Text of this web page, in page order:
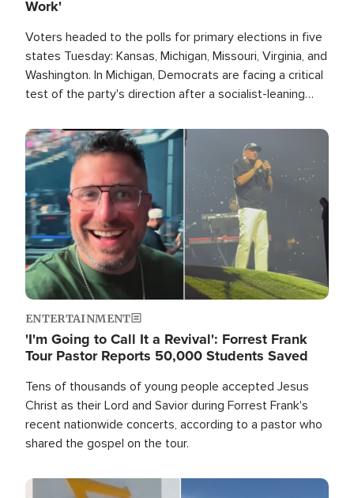
Work'
Voters headed to the polls for primary elections in five
states Tuesday: Kansas, Michigan, Missouri, Virginia, and
Washington. In Michigan, Democrats are facing a critical
test of the party's direction after a socialist-leaning
race this November.
Image
ENTERTAINMENT
'I'm Going to Call It a Revival': Forrest Frank
Tour Pastor Reports 50,000 Students Saved
Tens of thousands of young people accepted Jesus
Christ as their Lord and Savior during Forrest Frank's
recent nationwide concerts, according to a pastor who
shared the gospel on the tour.
Image